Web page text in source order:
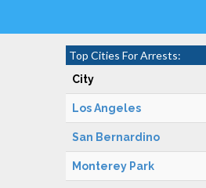
Top Cities For Arrests:
City
Los Angeles
San Bernardino
Monterey Park